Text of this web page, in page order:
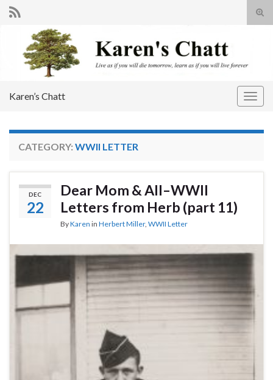
Search for:
Karen’s Chatt
CATEGORY: WWII LETTER
DEC
22
Dear Mom & All–WWII
Letters from Herb (part 11)
ByKaren in Herbert Miller, WWII Letter